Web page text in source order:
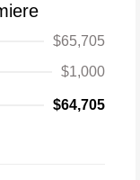
$65,705
$1,000
$64,705